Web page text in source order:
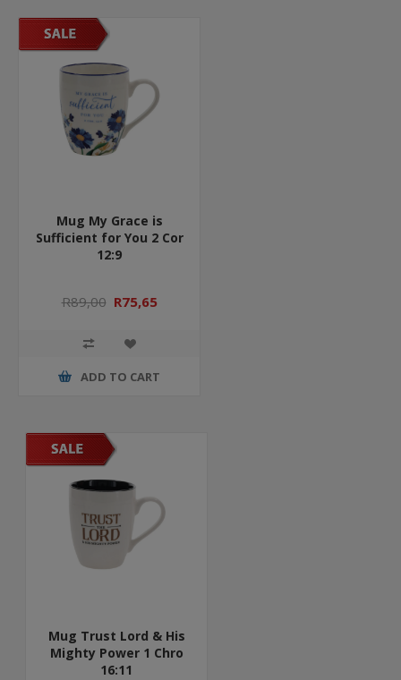
Mug My Grace is
Sufficient for You 2 Cor
12:9
R89,00 R75,65
ADD TO CART
Mug Trust Lord & His
Mighty Power 1 Chro
16:11